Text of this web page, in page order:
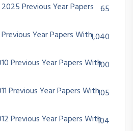
Previous Year Papers 65
Year Papers With1,040
Previous Year Papers With100
Previous Year Papers With105
Previous Year Papers With104